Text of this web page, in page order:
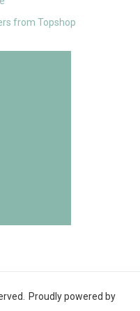
from Topshop
Proudly powered by